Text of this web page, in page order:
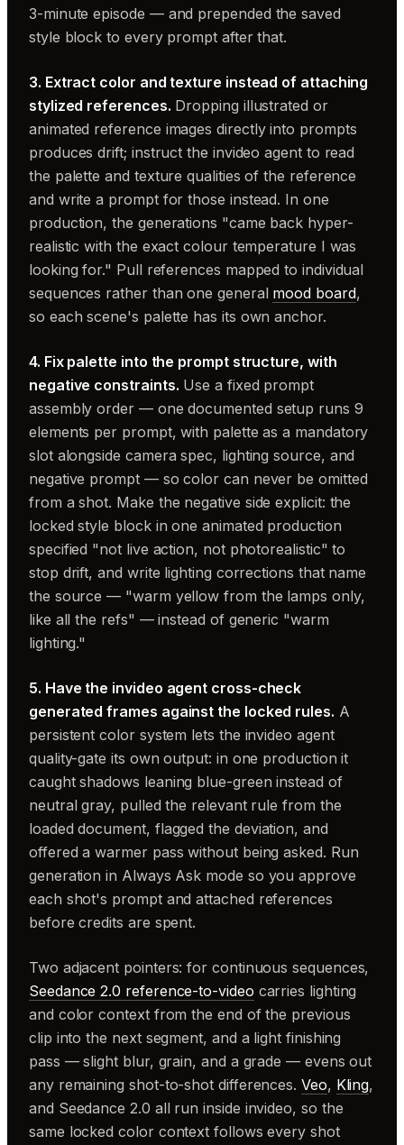
3-minute episode — and prepended the saved
style block to every prompt after that.
3. Extract color and texture instead of attaching
stylized references. Dropping illustrated or
animated reference images directly into prompts
produces drift; instruct the invideo agent to read
the palette and texture qualities of the reference
and write a prompt for those instead. In one
production, the generations "came back hyper-
realistic with the exact colour temperature I was
looking for." Pull references mapped to individual
sequences rather than one general mood board,
so each scene's palette has its own anchor.
4. Fix palette into the prompt structure, with
negative constraints. Use a fixed prompt
assembly order — one documented setup runs 9
elements per prompt, with palette as a mandatory
slot alongside camera spec, lighting source, and
negative prompt — so color can never be omitted
from a shot. Make the negative side explicit: the
locked style block in one animated production
specified "not live action, not photorealistic" to
stop drift, and write lighting corrections that name
the source — "warm yellow from the lamps only,
like all the refs" — instead of generic "warm
lighting."
5. Have the invideo agent cross-check
generated frames against the locked rules. A
persistent color system lets the invideo agent
quality-gate its own output: in one production it
caught shadows leaning blue-green instead of
neutral gray, pulled the relevant rule from the
loaded document, flagged the deviation, and
offered a warmer pass without being asked. Run
generation in Always Ask mode so you approve
each shot's prompt and attached references
before credits are spent.
Two adjacent pointers: for continuous sequences,
Seedance 2.0 reference-to-video carries lighting
and color context from the end of the previous
clip into the next segment, and a light finishing
pass — slight blur, grain, and a grade — evens out
any remaining shot-to-shot differences. Veo, Kling,
and Seedance 2.0 all run inside invideo, so the
same locked color context follows every shot